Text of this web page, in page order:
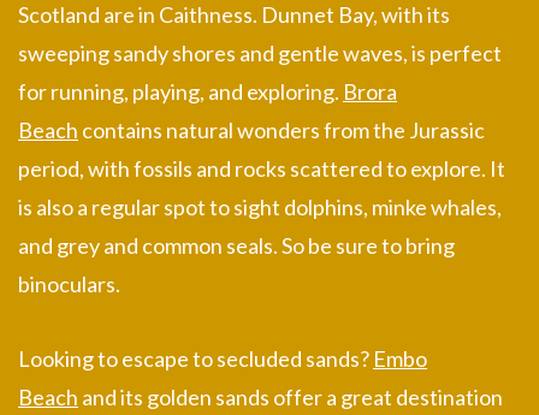
Scotland are in Caithness. Dunnet Bay, with its
sweeping sandy shores and gentle waves, is perfect
for running, playing, and exploring. Brora
Beach contains natural wonders from the Jurassic
period, with fossils and rocks scattered to explore. It
is also a regular spot to sight dolphins, minke whales,
and grey and common seals. So be sure to bring
binoculars.
Looking to escape to secluded sands? Embo
Beach and its golden sands offer a great destination